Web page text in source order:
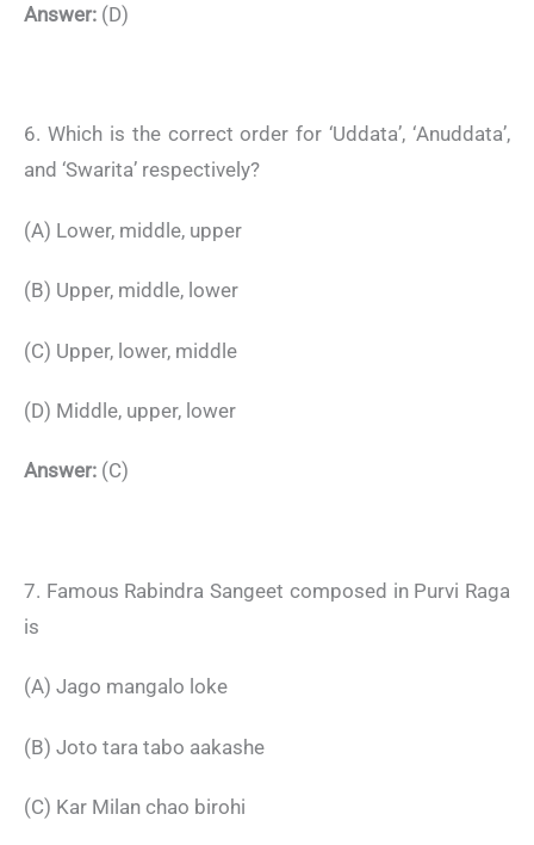
Answer: (D)
6. Which is the correct order for ‘Uddata’, ‘Anuddata’,
and ‘Swarita’ respectively?
(A) Lower, middle, upper
(B) Upper, middle, lower
(C) Upper, lower, middle
(D) Middle, upper, lower
Answer: (C)
7. Famous Rabindra Sangeet composed in Purvi Raga
is
(A) Jago mangalo loke
(B) Joto tara tabo aakashe
(C) Kar Milan chao birohi